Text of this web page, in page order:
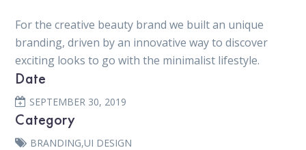
For the creative beauty brand we built an unique
branding, driven by an innovative way to discover
exciting looks to go with the minimalist lifestyle.
Date
SEPTEMBER 30, 2019
Category
BRANDING,UI DESIGN